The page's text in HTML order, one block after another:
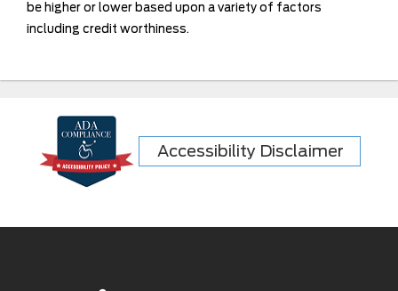
12 Months
36 Months
48 Months
be higher or lower based upon a variety of factors
including credit worthiness.
Accessibility Disclaimer